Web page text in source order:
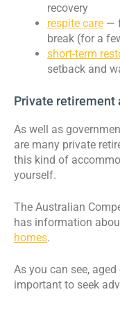
recovery
respite care —
break (for a
short-term
setback and
Private retirement
As well as
are many private
this kind of
yourself.
The Australian
has information
homes.
As you can see,
important to seek